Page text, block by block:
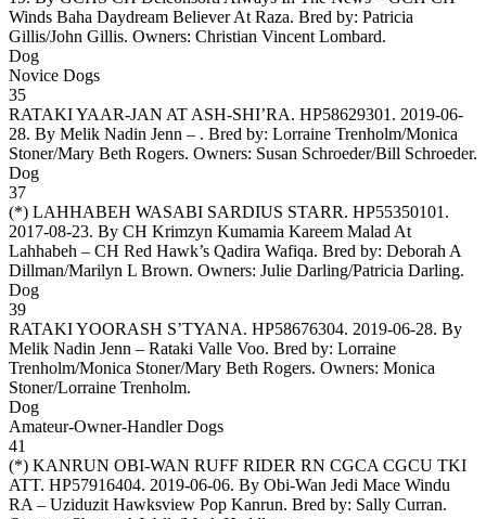
Winds Baha Daydream Believer At Raza. Bred by: Patricia
Gillis/John Gillis. Owners: Christian Vincent Lombard.
Dog
Novice Dogs
35
RATAKI YAAR-JAN AT ASH-SHI’RA. HP58629301. 2019-06-
28. By Melik Nadin Jenn – . Bred by: Lorraine Trenholm/Monica
Stoner/Mary Beth Rogers. Owners: Susan Schroeder/Bill Schroeder.
Dog
37
(*) LAHHABEH WASABI SARDIUS STARR. HP55350101.
2017-08-23. By CH Krimzyn Kumamia Kareem Malad At
Lahhabeh – CH Red Hawk’s Qadira Wafiqa. Bred by: Deborah A
Dillman/Marilyn L Brown. Owners: Julie Darling/Patricia Darling.
Dog
39
RATAKI YOORASH S’TYANA. HP58676304. 2019-06-28. By
Melik Nadin Jenn – Rataki Valle Voo. Bred by: Lorraine
Trenholm/Monica Stoner/Mary Beth Rogers. Owners: Monica
Stoner/Lorraine Trenholm.
Dog
Amateur-Owner-Handler Dogs
41
(*) KANRUN OBI-WAN RUFF RIDER RN CGCA CGCU TKI
ATT. HP57916404. 2019-06-06. By Obi-Wan Jedi Mace Windu
RA – Uziduzit Hawksview Pop Kanrun. Bred by: Sally Curran.